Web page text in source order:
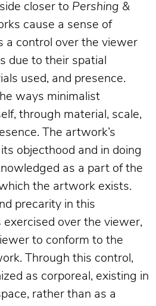
closer to Pershing &
cause a sense of
a control over the viewer
due to their spatial
used, and presence.
ways minimalist
through material, scale,
The artwork’s
objecthood and in doing
as a part of the
the artwork exists.
precarity in this
over the viewer,
to conform to the
Through this control,
as corporeal, existing in
rather than as a